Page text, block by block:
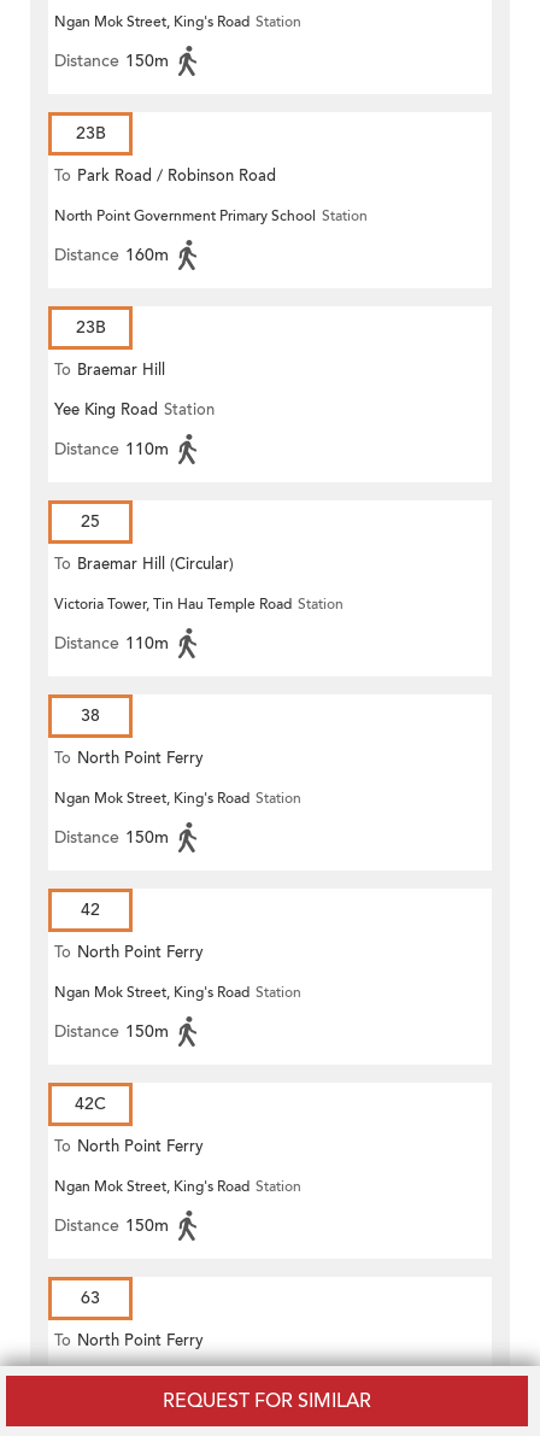
REQUEST FOR SIMILAR
Ngan Mok Street, King's Road Station
Distance 150m
23B
To Park Road / Robinson Road
North Point Government Primary School Station
Distance 160m
23B
To Braemar Hill
Yee King Road Station
Distance 110m
25
To Braemar Hill (Circular)
Victoria Tower, Tin Hau Temple Road Station
Distance 110m
38
To North Point Ferry
Ngan Mok Street, King's Road Station
Distance 150m
42
To North Point Ferry
Ngan Mok Street, King's Road Station
Distance 150m
42C
To North Point Ferry
Ngan Mok Street, King's Road Station
Distance 150m
63
To North Point Ferry
Ngan Mok Street, King's Road Station